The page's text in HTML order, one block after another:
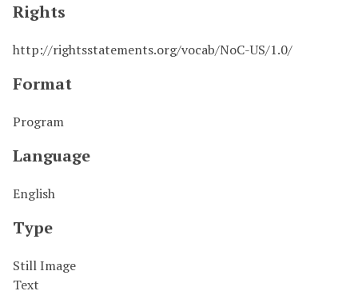
Rights
http://rightsstatements.org/vocab/NoC-US/1.0/
Format
Program
Language
English
Type
Still Image
Text